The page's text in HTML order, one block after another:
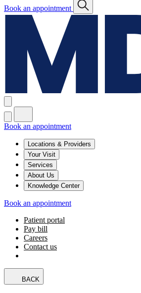
Book an appointment
Book an appointment
Locations & Providers
Your Visit
Services
About Us
Knowledge Center
Book an appointment
Patient portal
Pay bill
Careers
Contact us
BACK